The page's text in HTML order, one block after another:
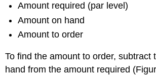
Amount required (par level)
Amount on hand
Amount to order
To find the amount to order, subtract
hand from the amount required